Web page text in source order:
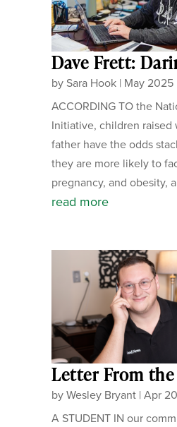
Dave Frett:
by Sara Hook| May 2025
ACCORDING TO the
Initiative, children raised
father have the odds
they are more likely to
pregnancy, and obesity,
read more
Letter From
byWesley Bryant| Apr
A STUDENT IN our